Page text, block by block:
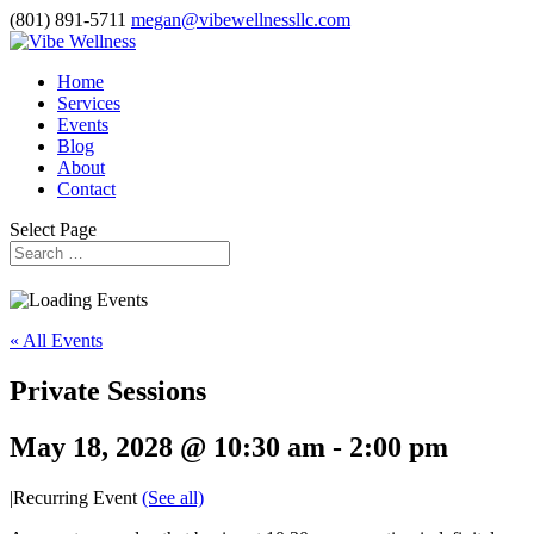
(801) 891-5711 megan@vibewellnessllc.com
Home
Services
Events
Blog
About
Contact
Select Page
« All Events
Private Sessions
May 18, 2028 @ 10:30 am - 2:00 pm
|Recurring Event (See all)